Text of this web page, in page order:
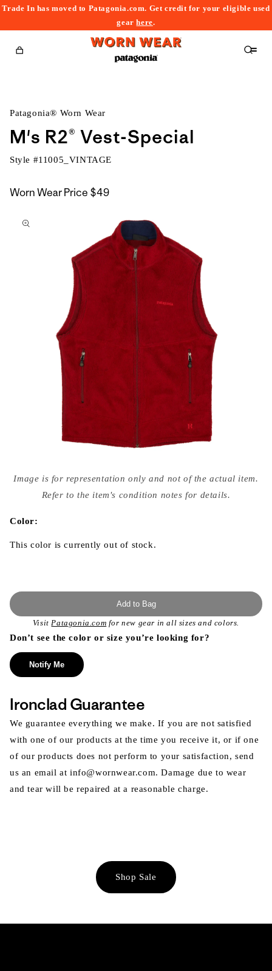
Trade In has moved to Patagonia.com. Get credit for your eligible used
gearhere.
Cart
Patagonia® Worn Wear
M's R2® Vest-Special
Style #11005_VINTAGE
Worn Wear Price $49
to
media
{{
modal
Image is for representation only and not of the actual item.
Refer to the item's condition notes for details.
Color:
This color is currently out of stock.
Add to Bag
VisitPatagonia.com for new gear in all sizes and colors.
Don’t see the color or size you’re looking for?
Notify Me
Ironclad Guarantee
We guarantee everything we make. If you are not satisfied
with one of our products at the time you receive it, or if one
of our products does not perform to your satisfaction, send
us an email at info@wornwear.com. Damage due to wear
and tear will be repaired at a reasonable charge.
Shop Sale